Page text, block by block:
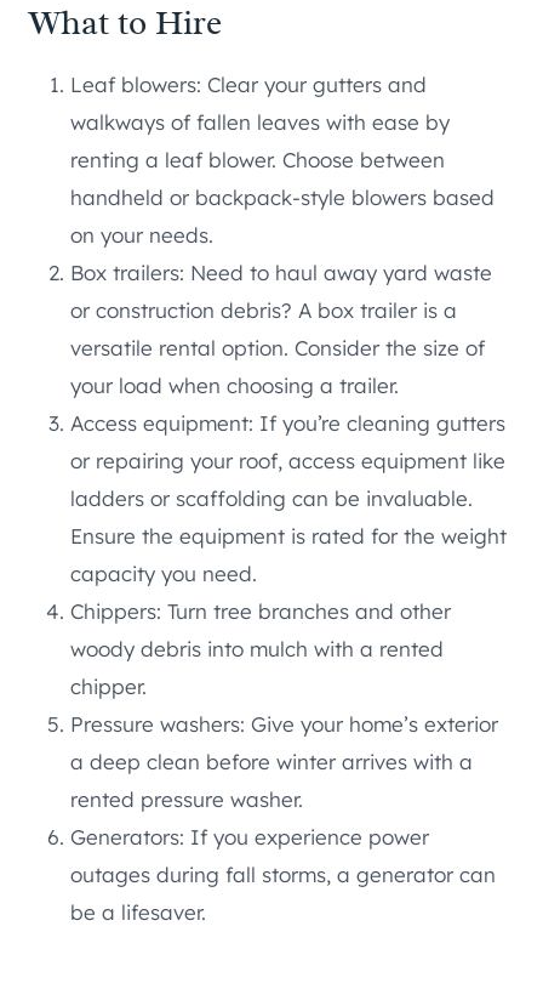
What to Hire
Leaf blowers: Clear your gutters and
walkways of fallen leaves with ease by
renting a leaf blower. Choose between
handheld or backpack-style blowers based
on your needs.
Box trailers: Need to haul away yard waste
or construction debris? A box trailer is a
versatile rental option. Consider the size of
your load when choosing a trailer.
Access equipment: If you’re cleaning gutters
or repairing your roof, access equipment like
ladders or scaffolding can be invaluable.
Ensure the equipment is rated for the weight
capacity you need.
Chippers: Turn tree branches and other
woody debris into mulch with a rented
chipper.
Pressure washers: Give your home’s exterior
a deep clean before winter arrives with a
rented pressure washer.
Generators: If you experience power
outages during fall storms, a generator can
be a lifesaver.